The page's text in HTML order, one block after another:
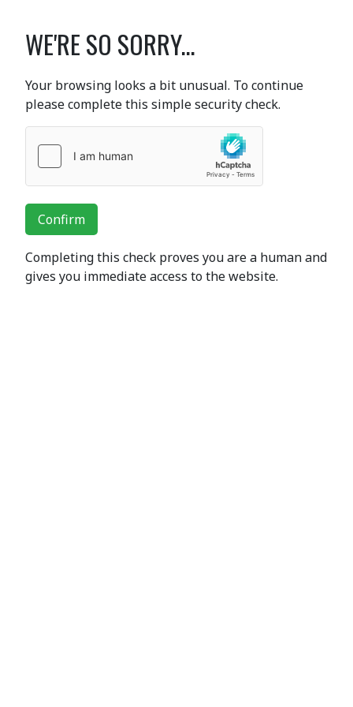
WE'RE SO SORRY...
Your browsing looks a bit unusual. To continue
please complete this simple security check.
Confirm
Completing this check proves you are a human and
gives you immediate access to the website.